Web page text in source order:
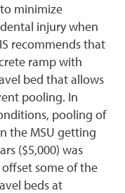
minimize
injury when
recommends that
ramp with
bed that allows
pooling. In
pooling of
the MSU getting
($5,000) was
some of the
beds at